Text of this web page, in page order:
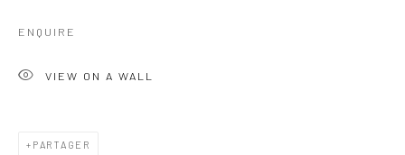
ENQUIRE
VIEW ON A WALL
PARTAGER